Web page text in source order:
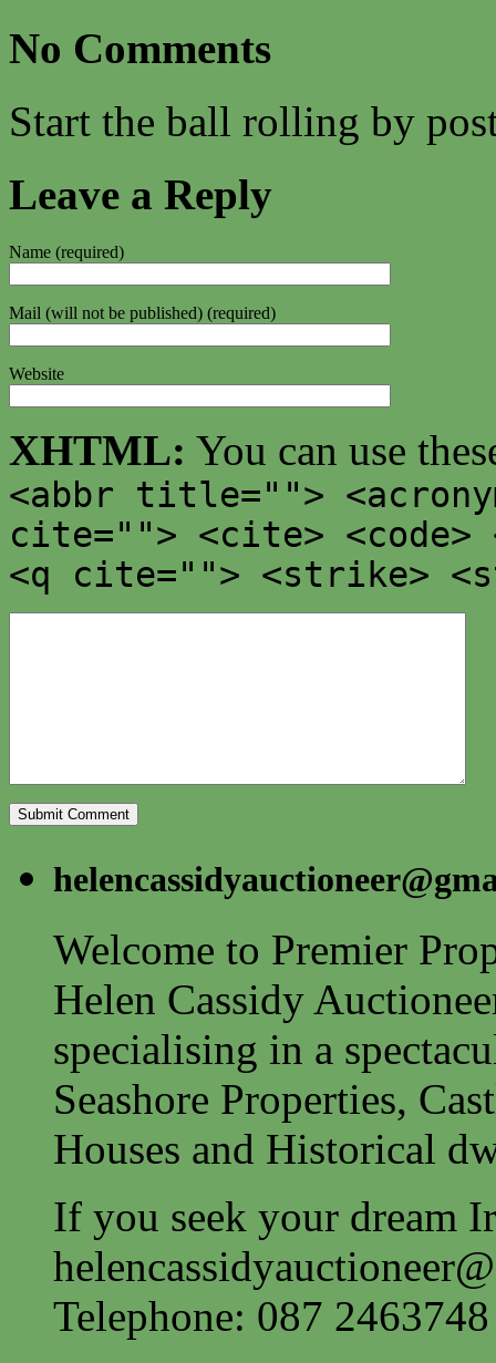
No Comments
Start the ball rolling by
Leave a Reply
Name (required)
Mail (will not be published) (required)
Website
XHTML: You can use
<abbr title="">
cite=""> <cite> <code>
<q cite=""> <strike>
Welcome to Premier
Helen Cassidy
specialising in a
Seashore Properties,
Houses and Historical
If you seek your dream
Telephone: 087 2463748